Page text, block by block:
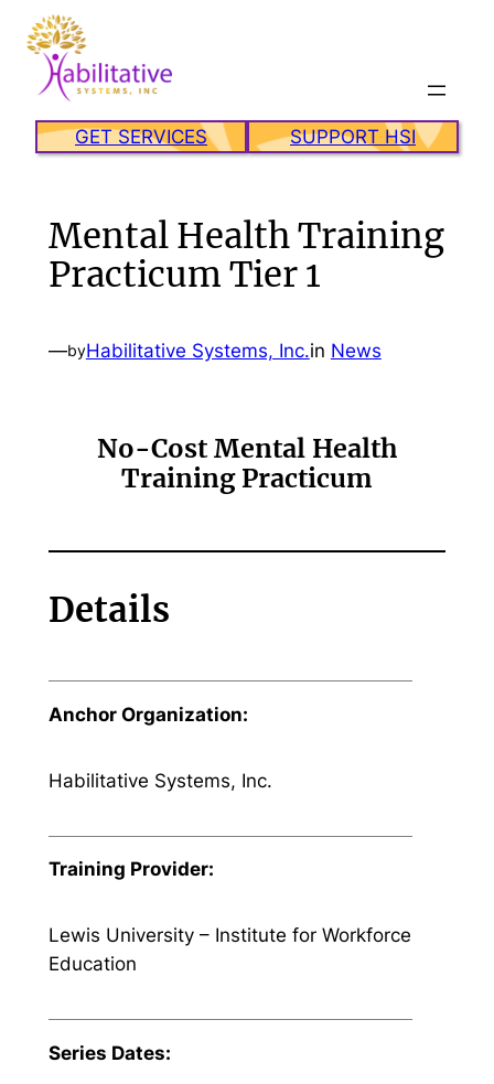
Skip
content
GET SERVICES SUPPORT HSI
Mental Health Training
Practicum Tier 1
—byHabilitative Systems, Inc.in News
No-Cost Mental Health
Training Practicum
Details
Anchor Organization:
Habilitative Systems, Inc.
Training Provider:
Lewis University – Institute for Workforce
Education
Series Dates: